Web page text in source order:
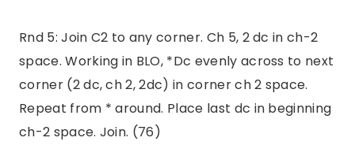
Rnd 5: Join C2 to any corner. Ch 5, 2 dc in ch-2
space. Working in BLO, *Dc evenly across to next
corner (2 dc, ch 2, 2dc) in corner ch 2 space.
Repeat from * around. Place last dc in beginning
ch-2 space. Join. (76)